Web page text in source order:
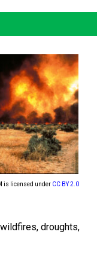
is licensed under CC BY 2.0
droughts,